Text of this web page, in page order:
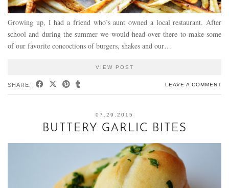
Growing up, I had a friend who’s aunt owned a local restaurant. After
school and during the summer we would head over there to make some
of our favorite concoctions of burgers, shakes and our…
VIEW POST
SHARE: LEAVE A COMMENT
07.29.2015
BUTTERY GARLIC BITES